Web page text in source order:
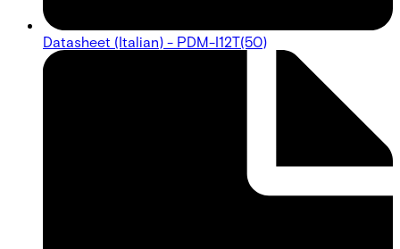
Datasheet (Italian) - PDM-I12T(50)